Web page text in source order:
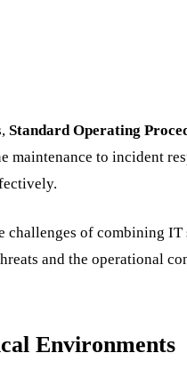
Standard Operating
to incident
challenges of combining
and the operational
Environments